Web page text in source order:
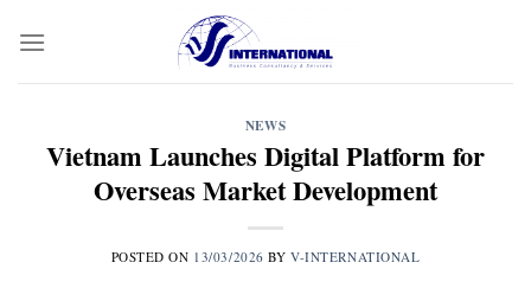
NEWS
Vietnam Launches Digital Platform for
Overseas Market Development
POSTED ON 13/03/2026 BYV-INTERNATIONAL